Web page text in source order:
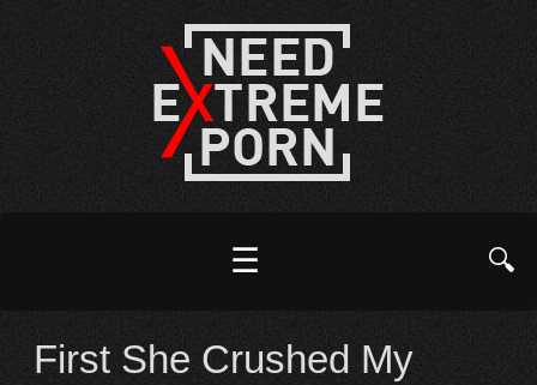
☰ 🔍
First She Crushed My